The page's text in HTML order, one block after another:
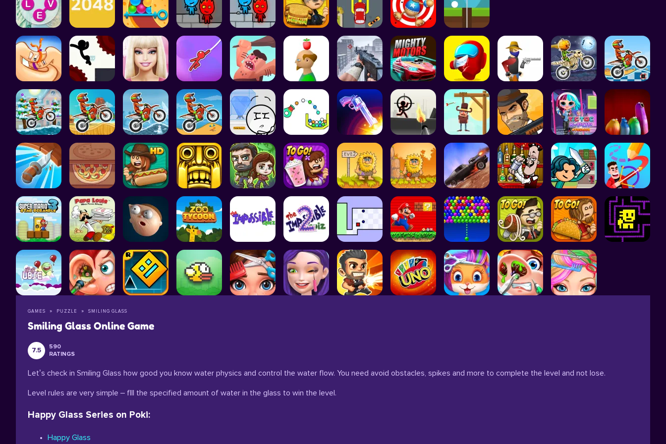
GAMES PUZZLE SMILING GLASS
Smiling Glass Online Game
7.5
590
RATINGS
Let’s check in Smiling Glass how good you know water physics and control the water flow. You need avoid obstacles, spikes and more to complete the level and not lose.
Level rules are very simple – fIll the specified amount of water in the glass to win the level.
Happy Glass Series on Poki:
Happy Glass